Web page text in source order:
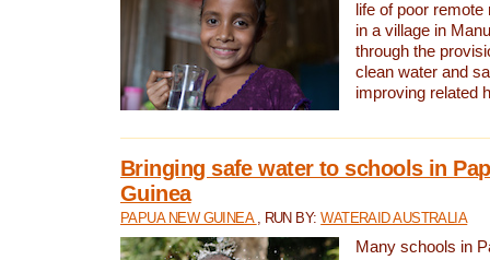
life of poor
in a village in
through the
clean water and
improving related
Bringing safe water to schools in
Guinea
PAPUA NEW GUINEA , RUN BY:WATERAID AUSTRALIA
Many schools in